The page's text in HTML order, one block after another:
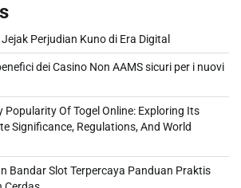
Perjudian Kuno di Era Digital
dei Casino Non AAMS sicuri per i nuovi
Popularity Of Togel Online: Exploring Its
Significance, Regulations, And World
Bandar Slot Terpercaya Panduan Praktis